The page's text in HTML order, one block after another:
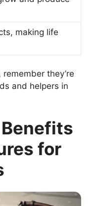
making life
they’re
and helpers in
for